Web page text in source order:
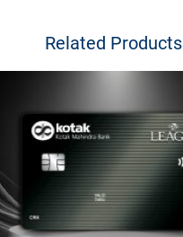
Related Products